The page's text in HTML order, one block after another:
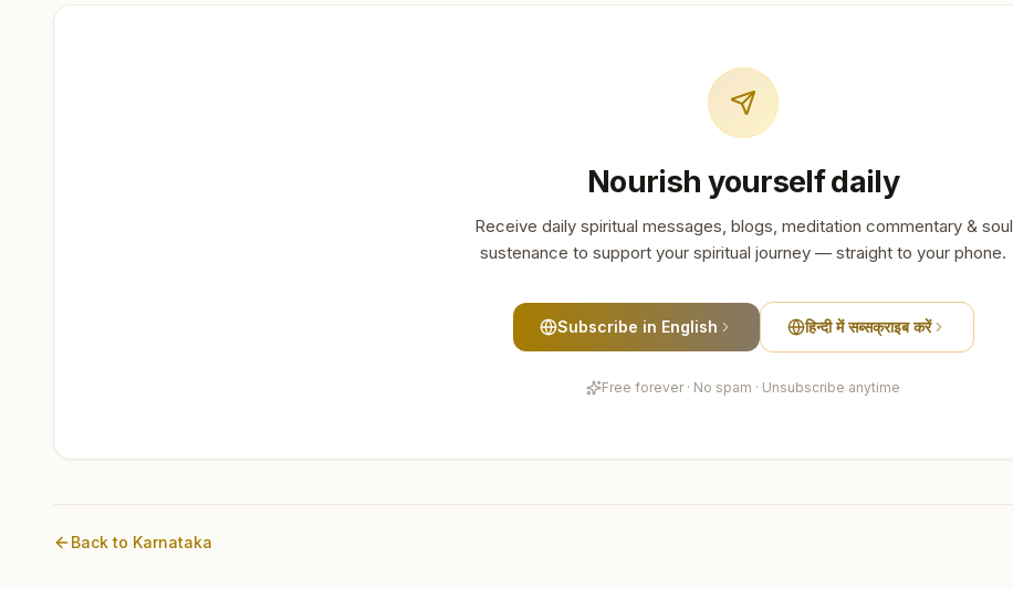
Nourish yourself daily
Receive daily spiritual messages, blogs, meditation commentary & soul
sustenance to support your spiritual journey — straight to your phone.
Subscribe in English हिन्दी में सब्सक्राइब करें
Free forever · No spam · Unsubscribe anytime
Back to Karnataka